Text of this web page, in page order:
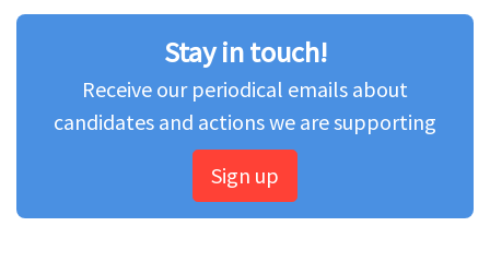
Stay in touch!
Receive our periodical emails about
candidates and actions we are supporting
Sign up